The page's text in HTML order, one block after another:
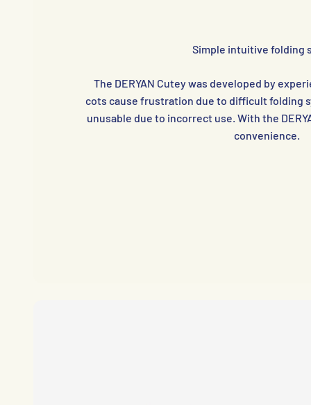
Simple intuitive folding
The DERYAN Cutey was developed by
cots cause frustration due to difficult folding
unusable due to incorrect use. With the
convenience.